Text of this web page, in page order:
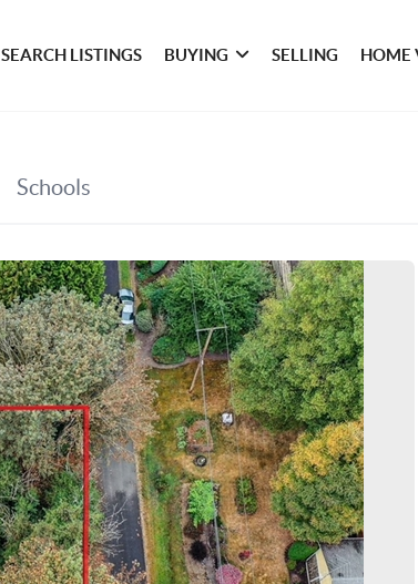
SEARCH LISTINGS BUYING SELLING HOME